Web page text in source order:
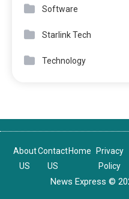
Software
Starlink Tech
Technology
About
US
Contact
US
Home
Privacy
Policy
News Express ©